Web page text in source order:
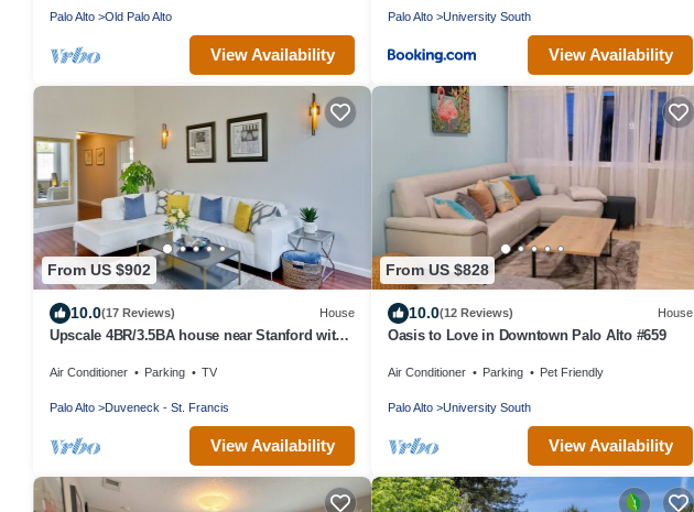
Palo Alto Old Palo Alto
View Availability
Palo Alto University South
View Availability
From US $902
10.0(17 Reviews) House
Upscale 4BR/3.5BA house near Stanford with
Air Conditioner Parking TV
Palo Alto Duveneck - St. Francis
View Availability
From US $828
10.0(12 Reviews) House
Oasis to Love in Downtown Palo Alto #659
Air Conditioner Parking Pet Friendly
Palo Alto University South
View Availability